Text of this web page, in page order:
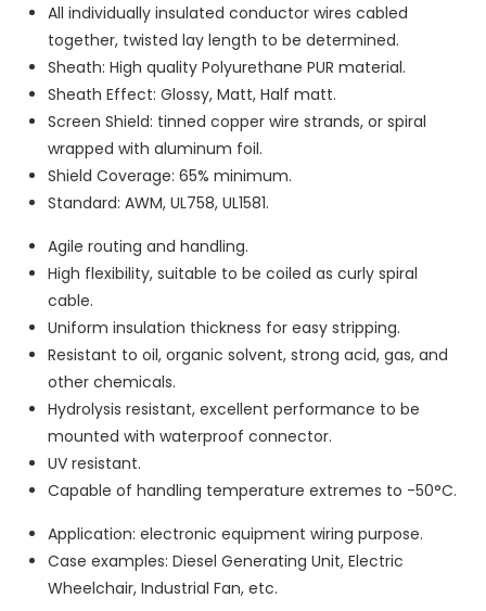
All individually insulated conductor wires cabled
together, twisted lay length to be determined.
Sheath: High quality Polyurethane PUR material.
Sheath Effect: Glossy, Matt, Half matt.
Screen Shield: tinned copper wire strands, or spiral
wrapped with aluminum foil.
Shield Coverage: 65% minimum.
Standard: AWM, UL758, UL1581.
Agile routing and handling.
High flexibility, suitable to be coiled as curly spiral
cable.
Uniform insulation thickness for easy stripping.
Resistant to oil, organic solvent, strong acid, gas, and
other chemicals.
Hydrolysis resistant, excellent performance to be
mounted with waterproof connector.
UV resistant.
Capable of handling temperature extremes to -50°C.
Application: electronic equipment wiring purpose.
Case examples: Diesel Generating Unit, Electric
Wheelchair, Industrial Fan, etc.